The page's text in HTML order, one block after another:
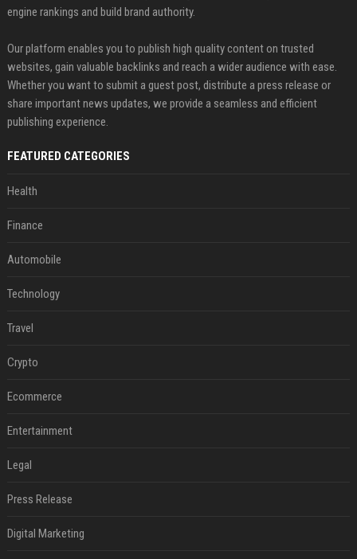
engine rankings and build brand authority.
Our platform enables you to publish high quality content on trusted
websites, gain valuable backlinks and reach a wider audience with ease.
Whether you want to submit a guest post, distribute a press release or
share important news updates, we provide a seamless and efficient
publishing experience.
FEATURED CATEGORIES
Health
Finance
Automobile
Technology
Travel
Crypto
Ecommerce
Entertainment
Legal
Press Release
Digital Marketing